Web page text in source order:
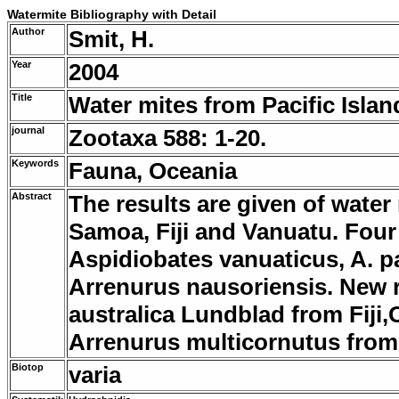
Watermite Bibliography with Detail
Author Smit, H.
Year 2004
Title Water mites from Pacific
journal Zootaxa 588: 1-20.
Keywords Fauna, Oceania
Abstract
The results are given of
Samoa, Fiji and Vanuatu.
Aspidiobates vanuaticus, A.
Arrenurus nausoriensis. New
australica Lundblad from
Arrenurus multicornutus
Biotop varia